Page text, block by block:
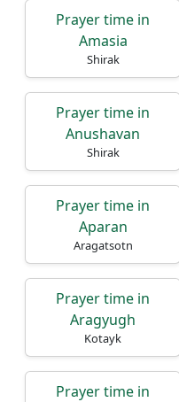
Prayer time in
Amasia
Shirak
Prayer time in
Anushavan
Shirak
Prayer time in
Aparan
Aragatsotn
Prayer time in
Aragyugh
Kotayk
Prayer time in